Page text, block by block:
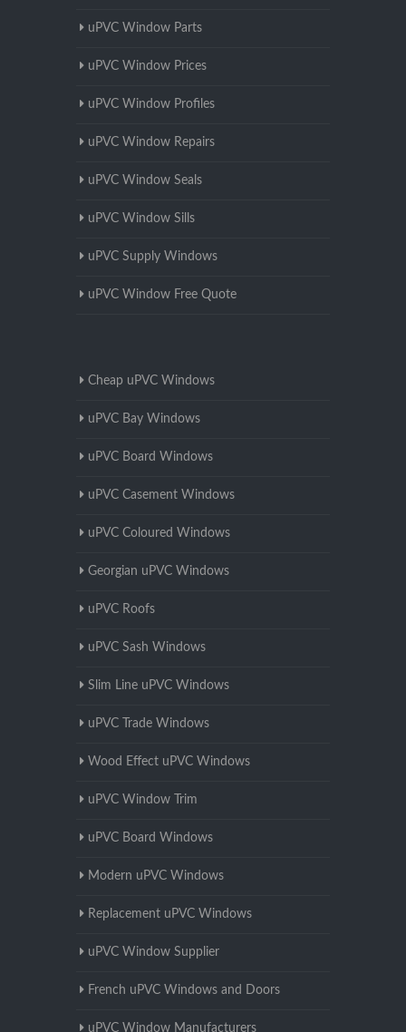
uPVC Window Parts
uPVC Window Prices
uPVC Window Profiles
uPVC Window Repairs
uPVC Window Seals
uPVC Window Sills
uPVC Supply Windows
uPVC Window Free Quote
Cheap uPVC Windows
uPVC Bay Windows
uPVC Board Windows
uPVC Casement Windows
uPVC Coloured Windows
Georgian uPVC Windows
uPVC Roofs
uPVC Sash Windows
Slim Line uPVC Windows
uPVC Trade Windows
Wood Effect uPVC Windows
uPVC Window Trim
uPVC Board Windows
Modern uPVC Windows
Replacement uPVC Windows
uPVC Window Supplier
French uPVC Windows and Doors
uPVC Window Manufacturers